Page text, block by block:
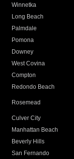
Winnetka
Long Beach
Palmdale
Pomona
Downey
West Covina
Compton
Redondo Beach
Rosemead
Culver City
Manhattan Beach
Beverly Hills
San Fernando